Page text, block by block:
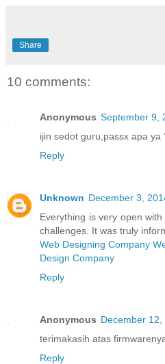
Share
10 comments:
Anonymous September 9,
ijin sedot guru,passx apa ya
Reply
Unknown December 3,
Everything is very open
challenges. It was truly
Web Designing Company
Design Company
Reply
Anonymous December
terimakasih atas
Reply